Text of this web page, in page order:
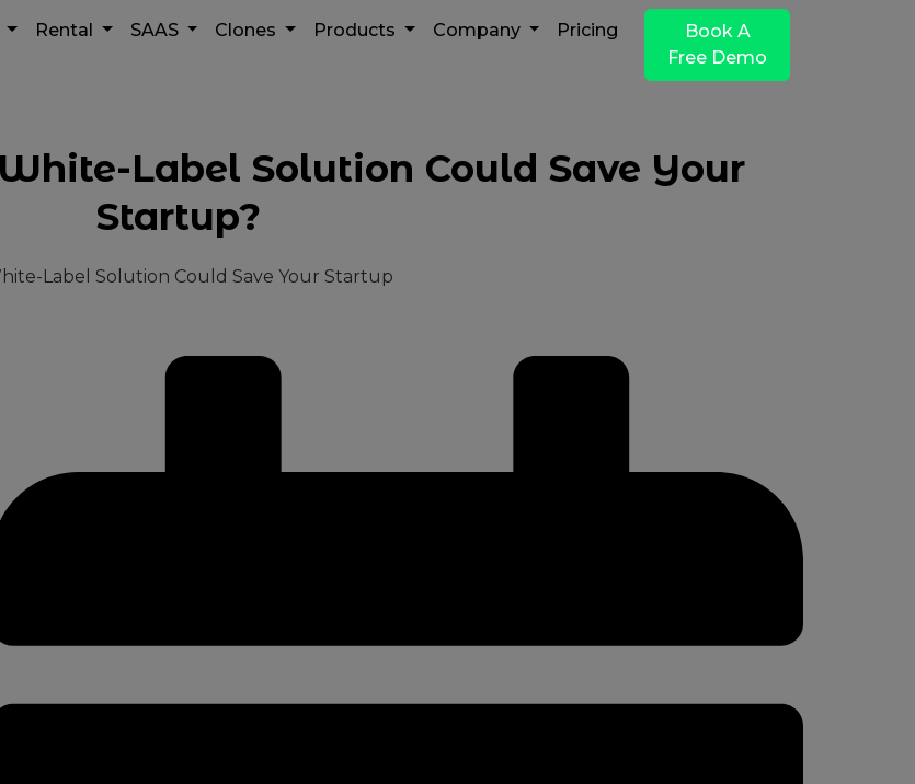
Rental SAAS Clones Products Company Pricing
Book A
Free Demo
Label Solution Could Save Your
Startup?